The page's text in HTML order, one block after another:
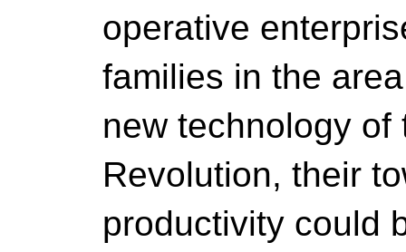
operative
families in the
new technology of
Revolution, their
productivity could